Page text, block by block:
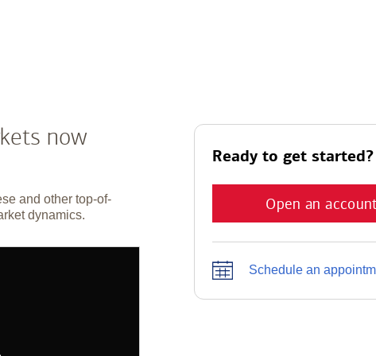
now
and other top-of-
dynamics.
Ready to get started?
Open an
Schedule an